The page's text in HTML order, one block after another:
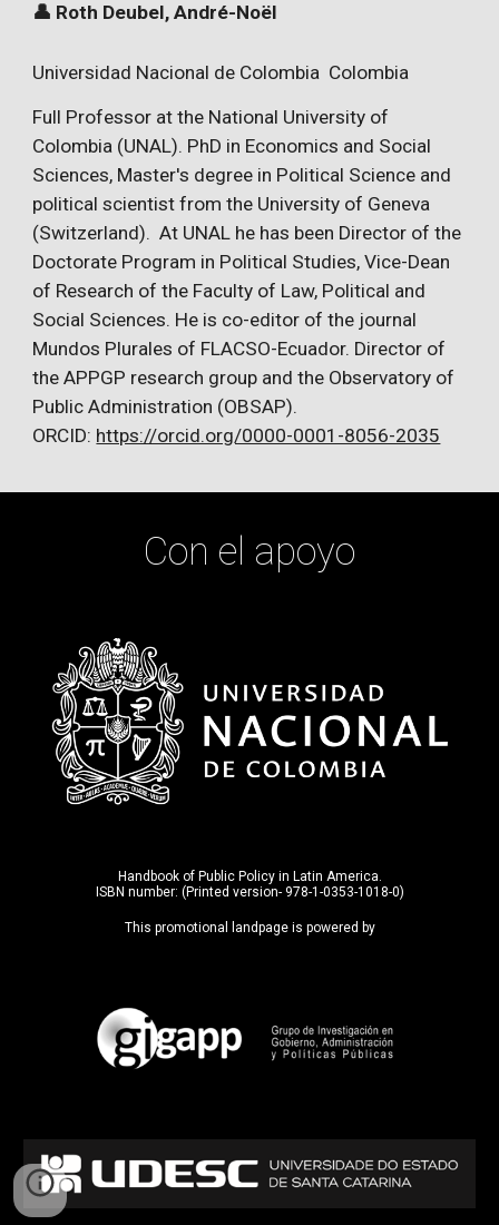
👤 Roth Deubel, André-Noël
Universidad Nacional de Colombia Colombia
Full Professor at the National University of
Colombia (UNAL). PhD in Economics and Social
Sciences, Master's degree in Political Science and
political scientist from the University of Geneva
(Switzerland). At UNAL he has been Director of the
Doctorate Program in Political Studies, Vice-Dean
of Research of the Faculty of Law, Political and
Social Sciences. He is co-editor of the journal
Mundos Plurales of FLACSO-Ecuador. Director of
the APPGP research group and the Observatory of
Public Administration (OBSAP).
ORCID: https://orcid.org/0000-0001-8056-2035
Con el apoyo
Handbook of Public Policy in Latin America.
ISBN number: (Printed version- 978-1-0353-1018-0)
This promotional landpage is powered by